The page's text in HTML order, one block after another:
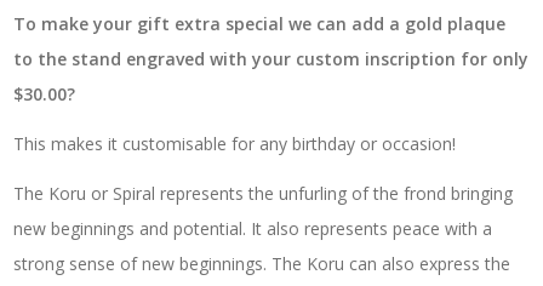
To make your gift extra special we can add a gold plaque
to the stand engraved with your custom inscription for only
$30.00?
This makes it customisable for any birthday or occasion!
The Koru or Spiral represents the unfurling of the frond bringing
new beginnings and potential. It also represents peace with a
strong sense of new beginnings. The Koru can also express the